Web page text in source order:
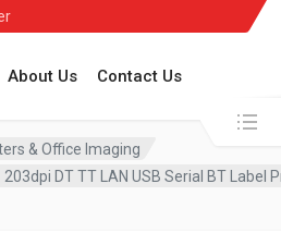
About Us Contact Us
Search in:
& Office Imaging
DT TT LAN USB Serial BT Label